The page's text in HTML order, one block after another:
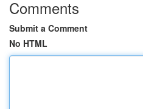
Comments
Submit a Comment
No HTML